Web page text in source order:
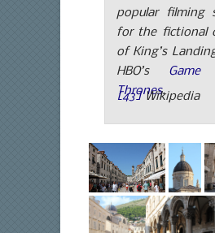
popular filming
for the fictional
of King’s
HBO’s Game
Thrones.
[43]Wikipedia